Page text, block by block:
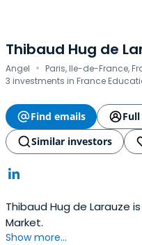
Thibaud Hug de
Angel · Paris, Ile-de-France,
3 investments in France
Find emails
Similar investors
Thibaud Hug de Larauze
Market.
Show more...